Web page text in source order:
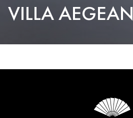
VILLA AEGEAN